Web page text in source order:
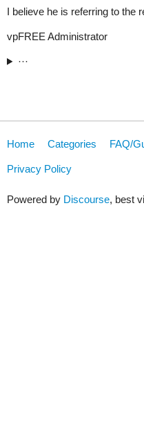
I believe he is referring to the
vpFREE Administrator
···
Home Categories FAQ/
Privacy Policy
Powered by Discourse, best